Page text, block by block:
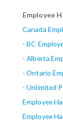
Employee
Canada
-BC
-Alberta
-Ontario
-Unlimited
Employee
Employee